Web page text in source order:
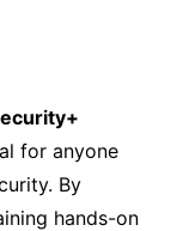
for anyone
By
hands-on